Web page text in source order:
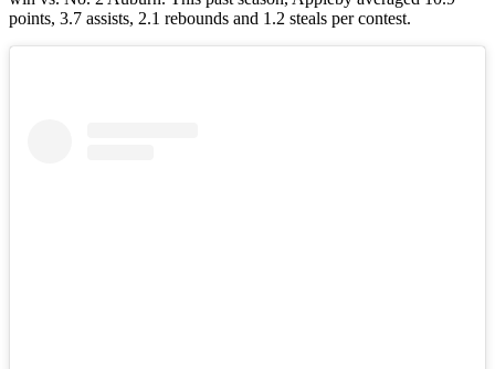
points, 3.7 assists, 2.1 rebounds and 1.2 steals per contest.